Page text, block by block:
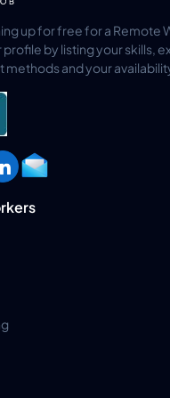
up for free for a Remote
by listing your skills,
and your